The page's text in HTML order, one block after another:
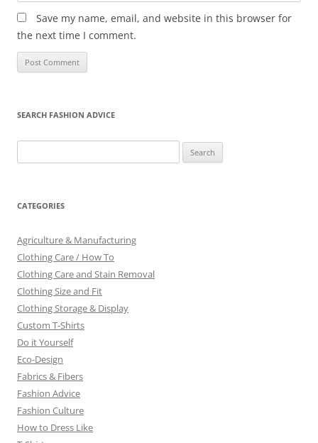
Save my name, email, and website in this browser for
the next time I comment.
SEARCH FASHION ADVICE
for:
CATEGORIES
Agriculture & Manufacturing
Clothing Care / How To
Clothing Care and Stain Removal
Clothing Size and Fit
Clothing Storage & Display
Custom T-Shirts
Do it Yourself
Eco-Design
Fabrics & Fibers
Fashion Advice
Fashion Culture
How to Dress Like